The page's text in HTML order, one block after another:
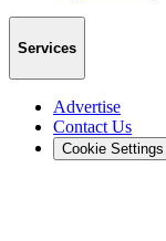
Services
Advertise
Contact Us
Cookie Settings